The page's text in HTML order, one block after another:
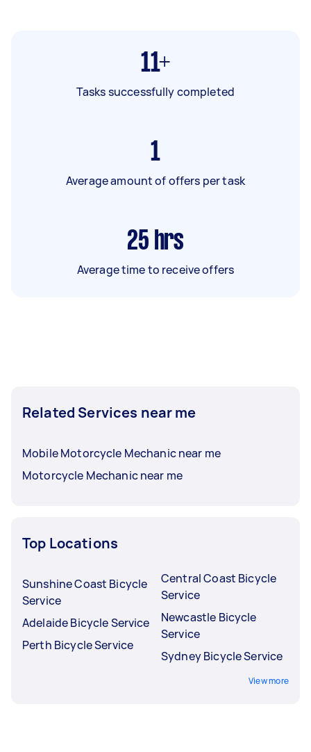
11+
Tasks successfully completed
1
Average amount of offers per task
25 hrs
Average time to receive offers
Related Services near me
Mobile Motorcycle Mechanic near me
Motorcycle Mechanic near me
Top Locations
Sunshine Coast Bicycle
Service
Adelaide Bicycle Service
Perth Bicycle Service
Central Coast Bicycle
Service
Newcastle Bicycle
Service
Sydney Bicycle Service
View more